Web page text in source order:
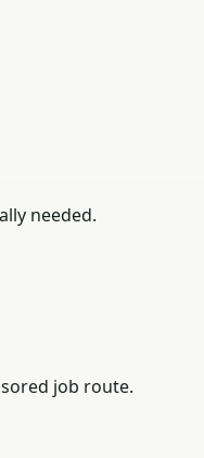
needed.
job route.